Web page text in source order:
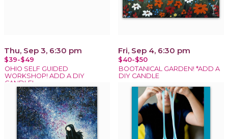
Thu, Sep 3, 6:30 pm
$39-$49
OHIO SELF GUIDED
WORKSHOP! ADD A DIY
CANDLE!
Fri, Sep 4, 6:30 pm
$40-$50
BOOTANICAL GARDEN! *ADD A
DIY CANDLE